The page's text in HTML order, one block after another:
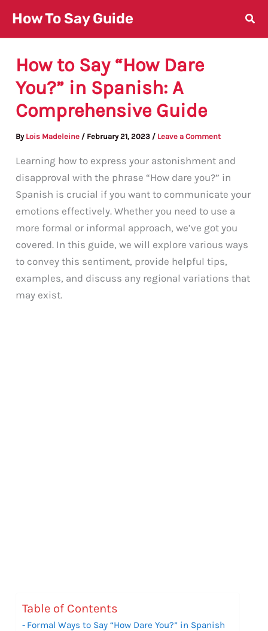
content
How To Say Guide
How to Say “How Dare
You?” in Spanish: A
Comprehensive Guide
By Lois Madeleine / February 21, 2023 / Leave a Comment
Learning how to express your astonishment and
disapproval with the phrase “How dare you?” in
Spanish is crucial if you want to communicate your
emotions effectively. Whether you need to use a
more formal or informal approach, we’ve got you
covered. In this guide, we will explore various ways
to convey this sentiment, provide helpful tips,
examples, and discuss any regional variations that
may exist.
Table of Contents
Formal Ways to Say “How Dare You?” in Spanish